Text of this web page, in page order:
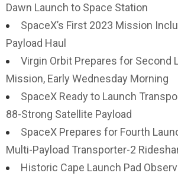
Dawn Launch to Space Station
SpaceX’s First 2023 Mission
Payload Haul
Virgin Orbit Prepares for Second
Mission, Early Wednesday Morning
SpaceX Ready to Launch
88-Strong Satellite Payload
SpaceX Prepares for Fourth
Multi-Payload Transporter-2
Historic Cape Launch Pad